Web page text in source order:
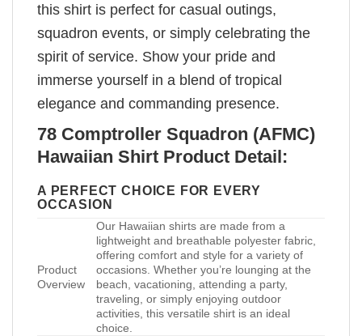
this shirt is perfect for casual outings,
squadron events, or simply celebrating the
spirit of service. Show your pride and
immerse yourself in a blend of tropical
elegance and commanding presence.
78 Comptroller Squadron (AFMC)
Hawaiian Shirt Product Detail:
A PERFECT CHOICE FOR EVERY
OCCASION
Product
Overview
Our Hawaiian shirts are made from a
lightweight and breathable polyester fabric,
offering comfort and style for a variety of
occasions. Whether you’re lounging at the
beach, vacationing, attending a party,
traveling, or simply enjoying outdoor
activities, this versatile shirt is an ideal
choice.